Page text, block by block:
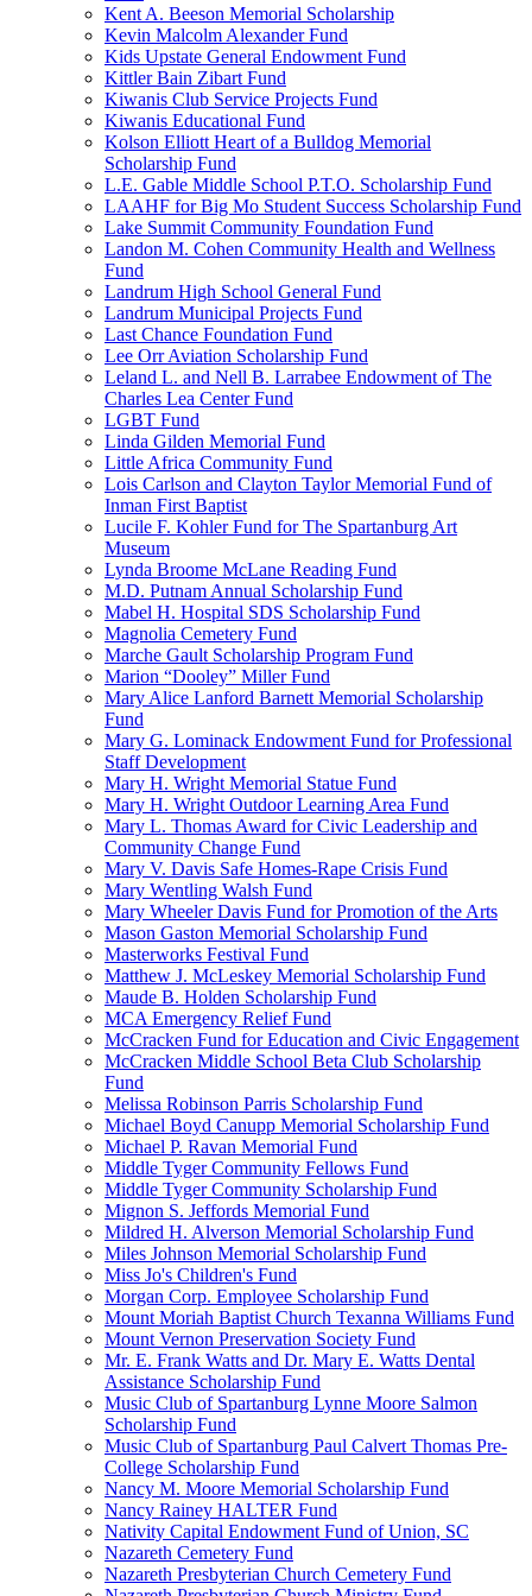
Kent A. Beeson Memorial Scholarship
Kevin Malcolm Alexander Fund
Kids Upstate General Endowment Fund
Kittler Bain Zibart Fund
Kiwanis Club Service Projects Fund
Kiwanis Educational Fund
Kolson Elliott Heart of a Bulldog Memorial
Scholarship Fund
L.E. Gable Middle School P.T.O. Scholarship Fund
LAAHF for Big Mo Student Success Scholarship Fund
Lake Summit Community Foundation Fund
Landon M. Cohen Community Health and Wellness
Fund
Landrum High School General Fund
Landrum Municipal Projects Fund
Last Chance Foundation Fund
Lee Orr Aviation Scholarship Fund
Leland L. and Nell B. Larrabee Endowment of The
Charles Lea Center Fund
LGBT Fund
Linda Gilden Memorial Fund
Little Africa Community Fund
Lois Carlson and Clayton Taylor Memorial Fund of
Inman First Baptist
Lucile F. Kohler Fund for The Spartanburg Art
Museum
Lynda Broome McLane Reading Fund
M.D. Putnam Annual Scholarship Fund
Mabel H. Hospital SDS Scholarship Fund
Magnolia Cemetery Fund
Marche Gault Scholarship Program Fund
Marion “Dooley” Miller Fund
Mary Alice Lanford Barnett Memorial Scholarship
Fund
Mary G. Lominack Endowment Fund for Professional
Staff Development
Mary H. Wright Memorial Statue Fund
Mary H. Wright Outdoor Learning Area Fund
Mary L. Thomas Award for Civic Leadership and
Community Change Fund
Mary V. Davis Safe Homes-Rape Crisis Fund
Mary Wentling Walsh Fund
Mary Wheeler Davis Fund for Promotion of the Arts
Mason Gaston Memorial Scholarship Fund
Masterworks Festival Fund
Matthew J. McLeskey Memorial Scholarship Fund
Maude B. Holden Scholarship Fund
MCA Emergency Relief Fund
McCracken Fund for Education and Civic Engagement
McCracken Middle School Beta Club Scholarship
Fund
Melissa Robinson Parris Scholarship Fund
Michael Boyd Canupp Memorial Scholarship Fund
Michael P. Ravan Memorial Fund
Middle Tyger Community Fellows Fund
Middle Tyger Community Scholarship Fund
Mignon S. Jeffords Memorial Fund
Mildred H. Alverson Memorial Scholarship Fund
Miles Johnson Memorial Scholarship Fund
Miss Jo's Children's Fund
Morgan Corp. Employee Scholarship Fund
Mount Moriah Baptist Church Texanna Williams Fund
Mount Vernon Preservation Society Fund
Mr. E. Frank Watts and Dr. Mary E. Watts Dental
Assistance Scholarship Fund
Music Club of Spartanburg Lynne Moore Salmon
Scholarship Fund
Music Club of Spartanburg Paul Calvert Thomas Pre-
College Scholarship Fund
Nancy M. Moore Memorial Scholarship Fund
Nancy Rainey HALTER Fund
Nativity Capital Endowment Fund of Union, SC
Nazareth Cemetery Fund
Nazareth Presbyterian Church Cemetery Fund